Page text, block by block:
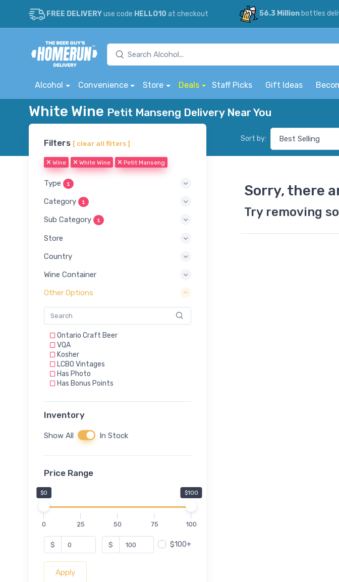
FREE DELIVERYuse code HELLO10 at checkout 56.3 Millionbottles
Alcohol Convenience Store Deals Staff Picks Gift Ideas
White Wine Petit Manseng Delivery Near You
Filters [ clear all filters ]
Wine White Wine Petit Manseng
Type 1
Category 1
Sub Category 1
Store
Country
Wine Container
Other Options
Ontario Craft Beer
VQA
Kosher
LCBO Vintages
Has Photo
Has Bonus Points
Inventory
Show All In Stock
Price Range
$0 $100
0 25 50 75 100
$ $ $100+
Apply
Sort by:
Sorry, there
Try removing